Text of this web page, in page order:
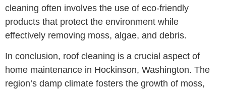
cleaning often involves the use of eco-friendly
products that protect the environment while
effectively removing moss, algae, and debris.
In conclusion, roof cleaning is a crucial aspect of
home maintenance in Hockinson, Washington. The
region’s damp climate fosters the growth of moss,